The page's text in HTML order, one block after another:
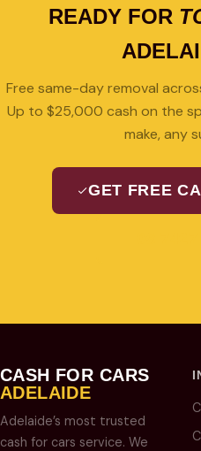
READY FOR
Free same-day removal
Up to $25,000 cash on the
make, any
GET FREE
CASH FOR CARS
ADELAIDE
Adelaide’s most trusted
cash for cars service. We